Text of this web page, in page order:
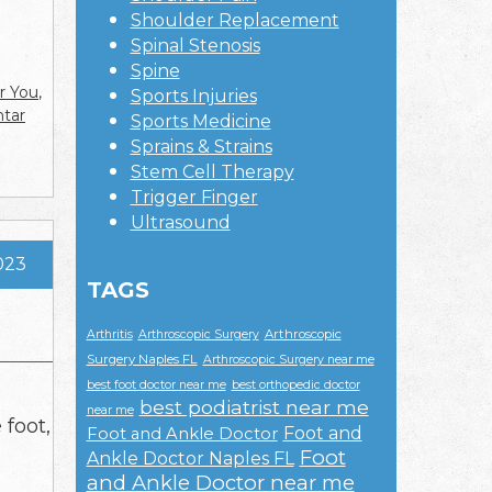
You,
foot,
Shoulder Replacement
Spinal Stenosis
Spine
Sports Injuries
Sports Medicine
Sprains & Strains
Stem Cell Therapy
Trigger Finger
Ultrasound
TAGS
Arthritis Arthroscopic Surgery Arthroscopic
Surgery Naples FL Arthroscopic Surgery near me
best foot doctor near me best orthopedic doctor
near me best podiatrist near me
Foot and Ankle Doctor Foot and
Ankle Doctor Naples FL Foot
and Ankle Doctor near me